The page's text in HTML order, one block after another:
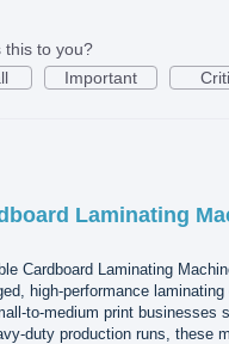
this to you?
Important
Laminating
Cardboard Laminating
high-performance
to-medium print businesses
duty production runs, these